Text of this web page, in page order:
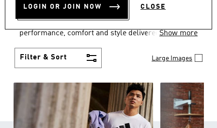
LOGIN OR JOIN NOW CLOSE
performance, comfort and style delivered the 3-
Show more
Filter & Sort Large Images